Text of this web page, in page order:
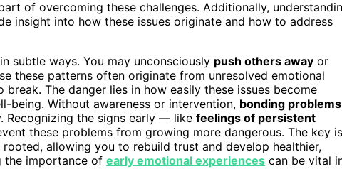
of overcoming these challenges. Additionally,
insight into how these issues originate and how to address
subtle ways. You may unconsciously push others away or
these patterns often originate from unresolved emotional
break. The danger lies in how easily these issues become
being. Without awareness or intervention, bonding problems
Recognizing the signs early — like feelings of persistent
these problems from growing more dangerous. The key is
allowing you to rebuild trust and develop healthier,
the importance of early emotional experiences can be vital